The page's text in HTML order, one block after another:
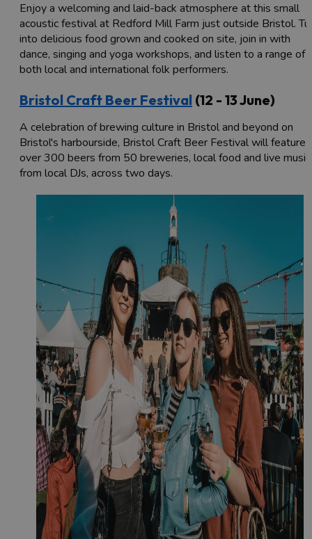
Enjoy a welcoming and laid-back atmosphere at this small
acoustic festival at Redford Mill Farm just outside Bristol.
into delicious food grown and cooked on site, join in with
dance, singing and yoga workshops, and listen to a range of
both local and international folk performers.
Bristol Craft Beer Festival (12 - 13 June)
A celebration of brewing culture in Bristol and beyond on
Bristol's harbourside, Bristol Craft Beer Festival will feature
over 300 beers from 50 breweries, local food and live music
from local DJs, across two days.